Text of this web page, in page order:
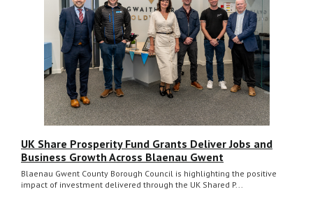
UK Share Prosperity Fund Grants Deliver Jobs and
Business Growth Across Blaenau Gwent
Blaenau Gwent County Borough Council is highlighting the positive
impact of investment delivered through the UK Shared P...